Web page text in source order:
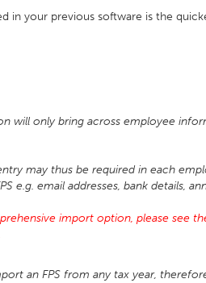
in your previous software is the
will only bring across employee
may thus be required in each
e.g. email addresses, bank details,
import option, please see
an FPS from any tax year,